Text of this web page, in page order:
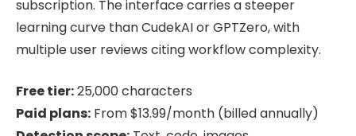
subscription. The interface carries a steeper
learning curve than CudekAI or GPTZero, with
multiple user reviews citing workflow complexity.
Free tier:25,000 characters
Paid plans: From $13.99/month (billed annually)